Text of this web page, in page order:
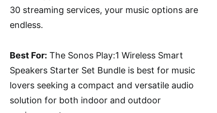
30 streaming services, your music options are
endless.
Best For: The Sonos Play:1 Wireless Smart
Speakers Starter Set Bundle is best for music
lovers seeking a compact and versatile audio
solution for both indoor and outdoor